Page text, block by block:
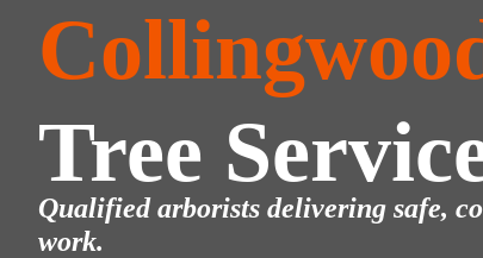
Tree
Qualified arborists delivering safe,
work.